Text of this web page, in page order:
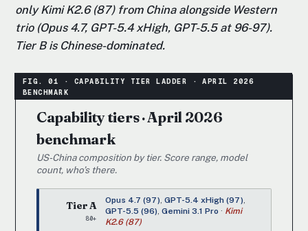
only Kimi K2.6 (87) from China alongside Western
trio (Opus 4.7, GPT-5.4 xHigh, GPT-5.5 at 96-97).
Tier B is Chinese-dominated.
Capability tiers · April 2026
benchmark
US-China composition by tier. Score range, model
count, who’s there.
Tier A
80+
Opus 4.7 (97), GPT-5.4 xHigh (97),
GPT-5.5 (96), Gemini 3.1 Pro · Kimi
K2.6 (87)